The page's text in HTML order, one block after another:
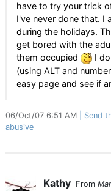
have to try your trick
I've never done that. I
during the holidays.
get bored with the
them occupied
I
(using ALT and
easy page and see if
06/Oct/07 6:51 AM Send
abusive
Kathy From